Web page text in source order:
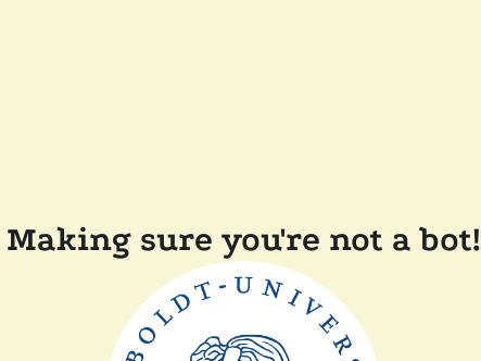
Making sure you're not a bot!